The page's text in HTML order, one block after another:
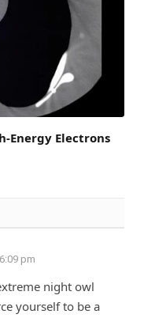
Energy Electrons
pm
night owl
yourself to be a